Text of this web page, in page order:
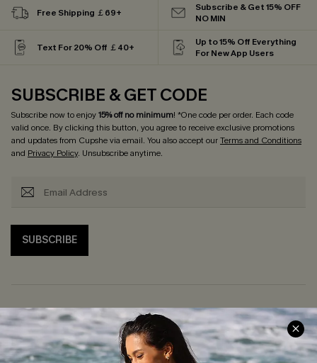
Free Shipping ￡69+
Subscribe & Get 15% OFF
NO MIN
Text For 20% Off ￡40+
Up to 15% Off Everything
For New App Users
SUBSCRIBE & GET CODE
Subscribe now to enjoy15% off no minimum! *One code per order. Each code
valid once. By clicking this button, you agree to receive exclusive promotions
and updates from Cupshe via email. You also accept ourTerms and Conditions
and Privacy Policy. Unsubscribe anytime.
SUBSCRIBE
Help & Support
Frequently Asked Questions
Shopping With Us
Download Cupshe App